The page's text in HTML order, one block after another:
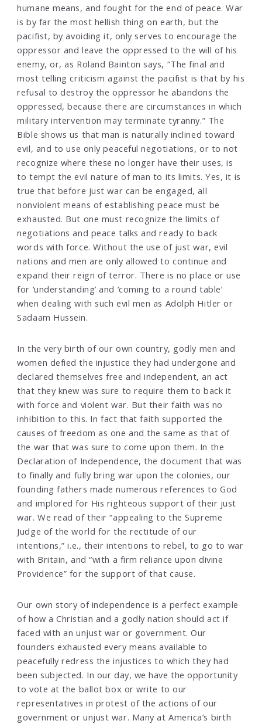
humane means, and fought for the end of peace. War
is by far the most hellish thing on earth, but the
pacifist, by avoiding it, only serves to encourage the
oppressor and leave the oppressed to the will of his
enemy, or, as Roland Bainton says, “The final and
most telling criticism against the pacifist is that by his
refusal to destroy the oppressor he abandons the
oppressed, because there are circumstances in which
military intervention may terminate tyranny.” The
Bible shows us that man is naturally inclined toward
evil, and to use only peaceful negotiations, or to not
recognize where these no longer have their uses, is
to tempt the evil nature of man to its limits. Yes, it is
true that before just war can be engaged, all
nonviolent means of establishing peace must be
exhausted. But one must recognize the limits of
negotiations and peace talks and ready to back
words with force. Without the use of just war, evil
nations and men are only allowed to continue and
expand their reign of terror. There is no place or use
for ‘understanding’ and ‘coming to a round table’
when dealing with such evil men as Adolph Hitler or
Sadaam Hussein.
In the very birth of our own country, godly men and
women defied the injustice they had undergone and
declared themselves free and independent, an act
that they knew was sure to require them to back it
with force and violent war. But their faith was no
inhibition to this. In fact that faith supported the
causes of freedom as one and the same as that of
the war that was sure to come upon them. In the
Declaration of Independence, the document that was
to finally and fully bring war upon the colonies, our
founding fathers made numerous references to God
and implored for His righteous support of their just
war. We read of their “appealing to the Supreme
Judge of the world for the rectitude of our
intentions,” i.e., their intentions to rebel, to go to war
with Britain, and “with a firm reliance upon divine
Providence” for the support of that cause.
Our own story of independence is a perfect example
of how a Christian and a godly nation should act if
faced with an unjust war or government. Our
founders exhausted every means available to
peacefully redress the injustices to which they had
been subjected. In our day, we have the opportunity
to vote at the ballot box or write to our
representatives in protest of the actions of our
government or unjust war. Many at America’s birth